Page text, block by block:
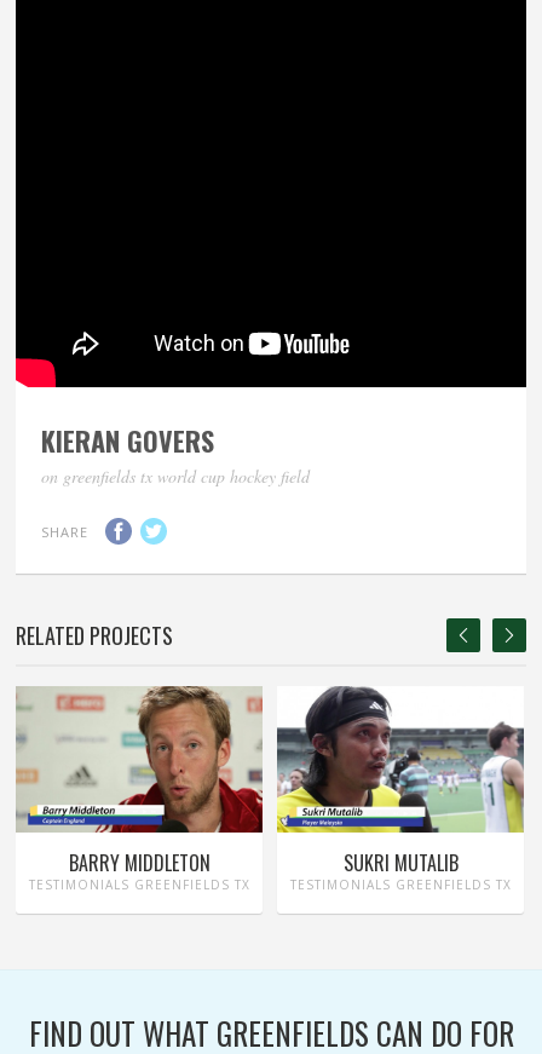
KIERAN GOVERS
on greenfields tx world cup hockey field
SHARE
RELATED PROJECTS
BARRY MIDDLETON
TESTIMONIALS GREENFIELDS TX
SUKRI MUTALIB
TESTIMONIALS GREENFIELDS TX
FIND OUT WHAT GREENFIELDS CAN DO FOR